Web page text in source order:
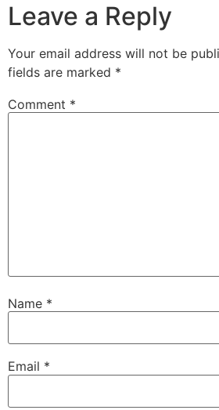
Leave a Reply
Your email address will not be
fields are marked *
Comment *
Name *
Email *